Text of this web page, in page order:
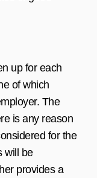
up for each
of which
The
is any reason
for the
will be
provides a